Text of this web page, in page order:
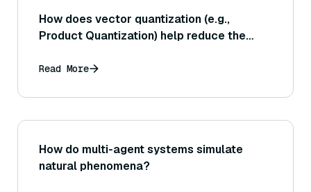
How does vector quantization (e.g.,
Product Quantization) help reduce the
and what is the impact on search accuracy
Read More
How do multi-agent systems simulate
natural phenomena?